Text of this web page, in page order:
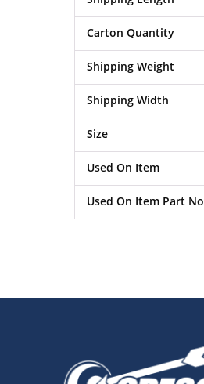
Carton Quantity
Shipping Weight
Shipping Width
Size
Used On Item
Used On Item Part No